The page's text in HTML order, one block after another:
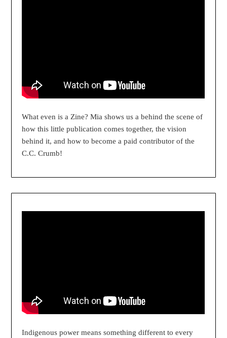
What even is a Zine? Mia shows us a behind the scene of
how this little publication comes together, the vision
behind it, and how to become a paid contributor of the
C.C. Crumb!
Indigenous power means something different to every